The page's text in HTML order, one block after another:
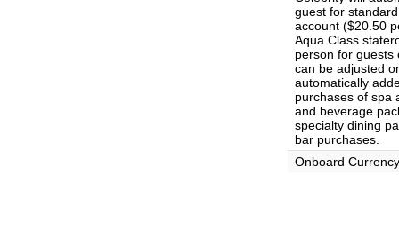
guest for
account ($20.50
Aqua Class
person for guests
can be adjusted
automatically
purchases of spa
and beverage
specialty dining
bar purchases.
Onboard Currency